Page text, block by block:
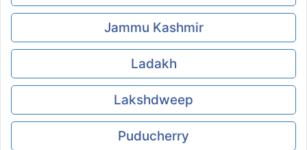
Jammu Kashmir
Ladakh
Lakshdweep
Puducherry